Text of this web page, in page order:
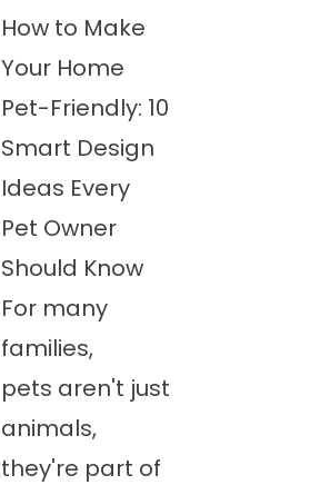
How to Make
Your Home
Pet-Friendly: 10
Smart Design
Ideas Every
Pet Owner
Should Know
For many
families,
pets aren't just
animals,
they're part of